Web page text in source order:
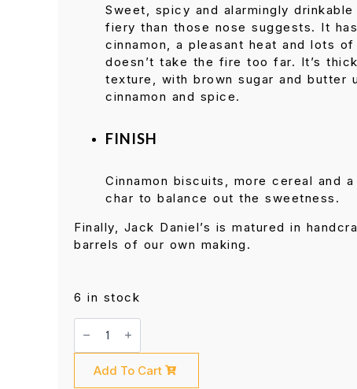
Sweet, spicy and alarmingly drinkable
fiery than those nose suggests. It
cinnamon, a pleasant heat and lots
doesn’t take the fire too far. It’s
texture, with brown sugar and butter
cinnamon and spice.
FINISH
Cinnamon biscuits, more cereal and
char to balance out the sweetness.
Finally, Jack Daniel’s is matured in
barrels of our own making.
6 in stock
Jack
Daniel's
Fire
(700ML)
Add To Cart